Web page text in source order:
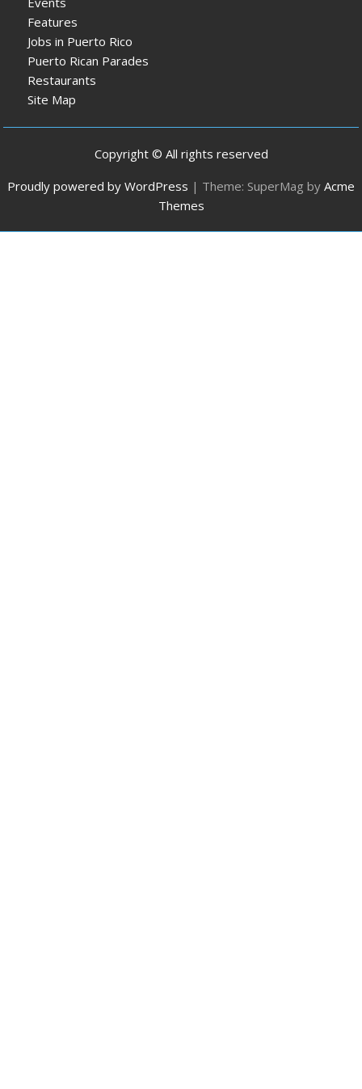
Features
Jobs in Puerto Rico
Puerto Rican Parades
Restaurants
Site Map
Copyright © All rights reserved
Proudly powered by WordPress | Theme: SuperMag by Acme
Themes